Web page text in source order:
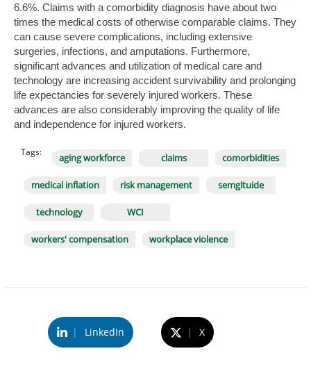
6.6%. Claims with a comorbidity diagnosis have about two
times the medical costs of otherwise comparable claims. They
can cause severe complications, including extensive
surgeries, infections, and amputations. Furthermore,
significant advances and utilization of medical care and
technology are increasing accident survivability and prolonging
life expectancies for severely injured workers. These
advances are also considerably improving the quality of life
and independence for injured workers.
Tags: aging workforce claims comorbidities
medical inflation risk management semgltuide
technology WCI
workers' compensation workplace violence
| LinkedIn | X